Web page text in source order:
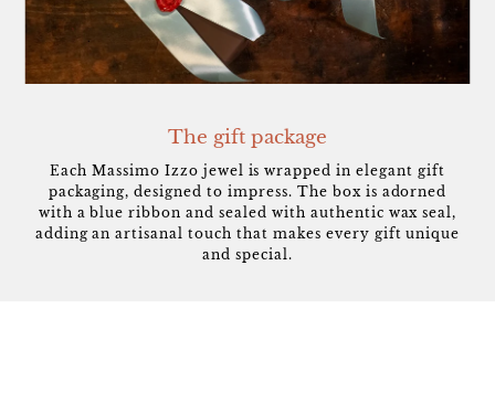
The gift package
Each Massimo Izzo jewel is wrapped in elegant gift
packaging, designed to impress. The box is adorned
with a blue ribbon and sealed with authentic wax seal,
adding an artisanal touch that makes every gift unique
and special.